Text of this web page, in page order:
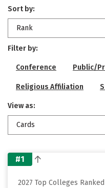
Sort by:
Rank
Filter by:
Conference Public/
Religious Affiliation
View as:
Cards
#1
2027 Top Colleges